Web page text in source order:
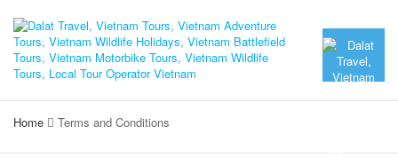
Home Terms and Conditions